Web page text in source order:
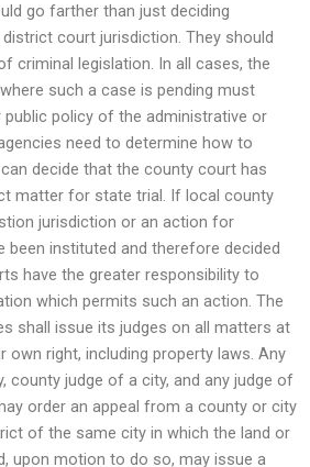
go farther than just deciding
court jurisdiction. They should
criminal legislation. In all cases, the
such a case is pending must
policy of the administrative or
need to determine how to
decide that the county court has
matter for state trial. If local county
jurisdiction or an action for
been instituted and therefore decided
have the greater responsibility to
which permits such an action. The
shall issue its judges on all matters at
own right, including property laws. Any
county judge of a city, and any judge of
order an appeal from a county or city
of the same city in which the land or
upon motion to do so, may issue a